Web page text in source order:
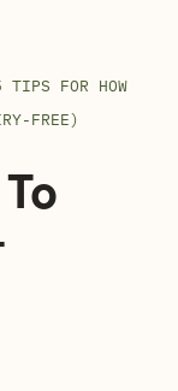
TIPS FOR HOW
FREE)